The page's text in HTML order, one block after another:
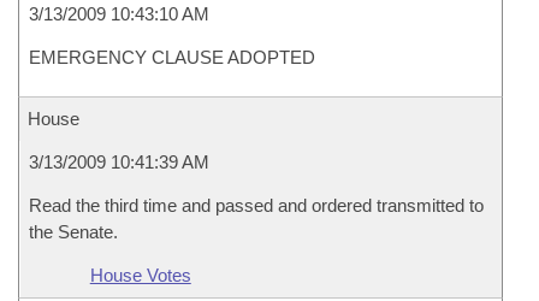
3/13/2009 10:43:10 AM
EMERGENCY CLAUSE ADOPTED
House
3/13/2009 10:41:39 AM
Read the third time and passed and ordered transmitted to
the Senate.
House Votes